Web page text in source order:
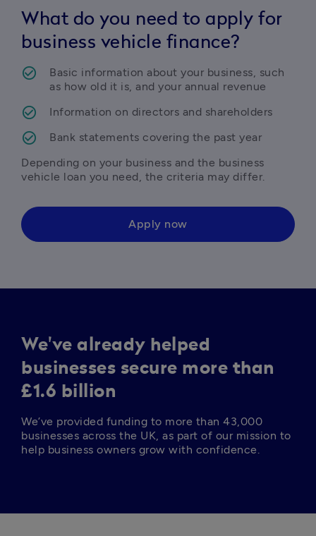
What do you need to apply for
business vehicle finance?
Basic information about your business, such
as how old it is, and your annual revenue
Information on directors and shareholders
Bank statements covering the past year
Depending on your business and the business
vehicle loan you need, the criteria may differ.
Apply now
We've already helped
businesses secure more than
£1.6 billion
We’ve provided funding to more than 43,000
businesses across the UK, as part of our mission to
help business owners grow with confidence.